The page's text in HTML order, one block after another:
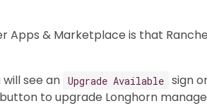
Apps & Marketplace is that
see an Upgrade Available sign
to upgrade Longhorn